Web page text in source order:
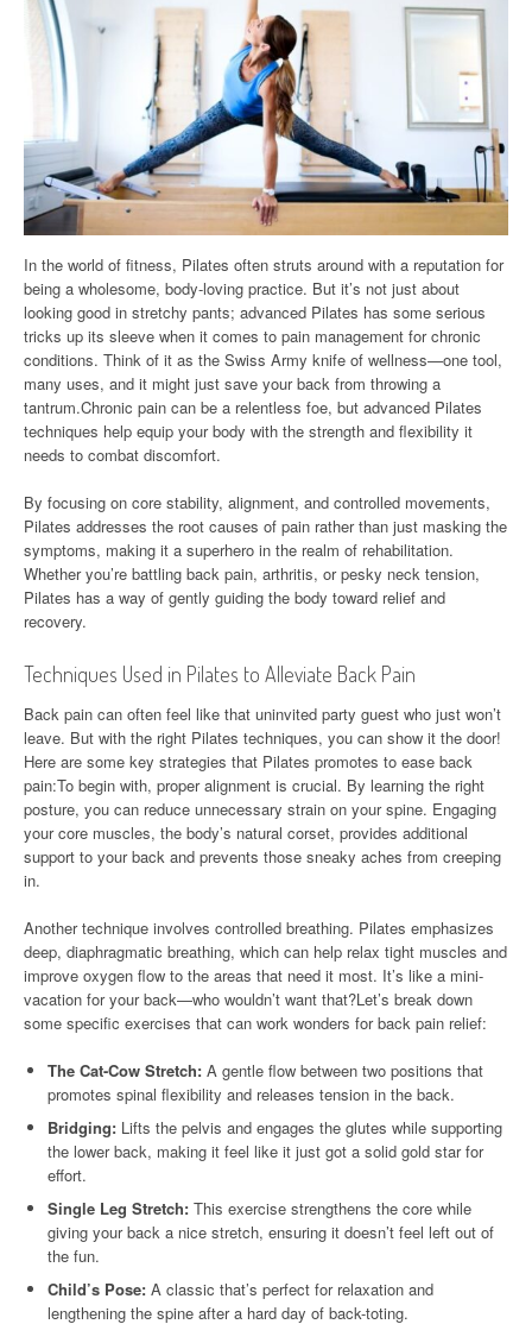
In the world of fitness, Pilates often struts around with a reputation for
being a wholesome, body-loving practice. But it’s not just about
looking good in stretchy pants; advanced Pilates has some serious
tricks up its sleeve when it comes to pain management for chronic
conditions. Think of it as the Swiss Army knife of wellness—one tool,
many uses, and it might just save your back from throwing a
tantrum.Chronic pain can be a relentless foe, but advanced Pilates
techniques help equip your body with the strength and flexibility it
needs to combat discomfort.
By focusing on core stability, alignment, and controlled movements,
Pilates addresses the root causes of pain rather than just masking the
symptoms, making it a superhero in the realm of rehabilitation.
Whether you’re battling back pain, arthritis, or pesky neck tension,
Pilates has a way of gently guiding the body toward relief and
recovery.
Techniques Used in Pilates to Alleviate Back Pain
Back pain can often feel like that uninvited party guest who just won’t
leave. But with the right Pilates techniques, you can show it the door!
Here are some key strategies that Pilates promotes to ease back
pain:To begin with, proper alignment is crucial. By learning the right
posture, you can reduce unnecessary strain on your spine. Engaging
your core muscles, the body’s natural corset, provides additional
support to your back and prevents those sneaky aches from creeping
in.
Another technique involves controlled breathing. Pilates emphasizes
deep, diaphragmatic breathing, which can help relax tight muscles and
improve oxygen flow to the areas that need it most. It’s like a mini-
vacation for your back—who wouldn’t want that?Let’s break down
some specific exercises that can work wonders for back pain relief:
The Cat-Cow Stretch: A gentle flow between two positions that
promotes spinal flexibility and releases tension in the back.
Bridging: Lifts the pelvis and engages the glutes while supporting
the lower back, making it feel like it just got a solid gold star for
effort.
Single Leg Stretch: This exercise strengthens the core while
giving your back a nice stretch, ensuring it doesn’t feel left out of
the fun.
Child’s Pose: A classic that’s perfect for relaxation and
lengthening the spine after a hard day of back-toting.